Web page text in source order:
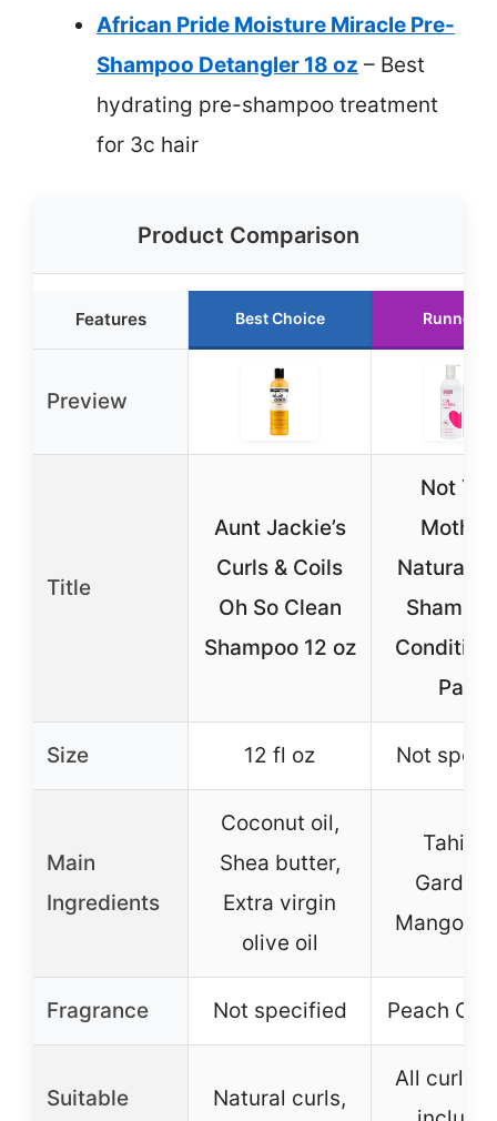
African Pride Moisture Miracle Pre-
Shampoo Detangler 18 oz – Best
hydrating pre-shampoo treatment
for 3c hair
Product Comparison
Features Best Choice Runner
Preview
Title
Aunt Jackie’s
Curls & Coils
Oh So Clean
Shampoo 12 oz
Not
Naturals
Pack
Size 12 fl oz Not
Main
Ingredients
Coconut oil,
Shea butter,
Extra virgin
olive oil
Mango
Fragrance Not specified Peach
Suitable Natural curls,
All curl